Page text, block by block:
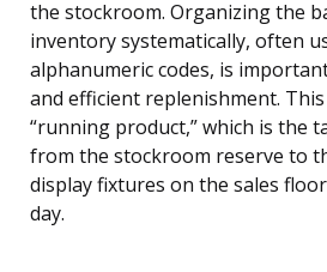
the stockroom. Organizing the
inventory systematically, often
alphanumeric codes, is
and efficient replenishment.
“running product,” which is the
from the stockroom reserve to
display fixtures on the sales
day.